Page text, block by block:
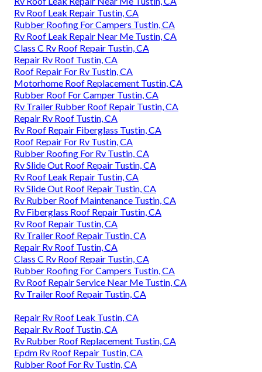
Rv Roof Leak Repair Tustin, CA
Rubber Roofing For Campers Tustin, CA
Rv Roof Leak Repair Near Me Tustin, CA
Class C Rv Roof Repair Tustin, CA
Repair Rv Roof Tustin, CA
Roof Repair For Rv Tustin, CA
Motorhome Roof Replacement Tustin, CA
Rubber Roof For Camper Tustin, CA
Rv Trailer Rubber Roof Repair Tustin, CA
Repair Rv Roof Tustin, CA
Rv Roof Repair Fiberglass Tustin, CA
Roof Repair For Rv Tustin, CA
Rubber Roofing For Rv Tustin, CA
Rv Slide Out Roof Repair Tustin, CA
Rv Roof Leak Repair Tustin, CA
Rv Slide Out Roof Repair Tustin, CA
Rv Rubber Roof Maintenance Tustin, CA
Rv Fiberglass Roof Repair Tustin, CA
Rv Roof Repair Tustin, CA
Rv Trailer Roof Repair Tustin, CA
Repair Rv Roof Tustin, CA
Class C Rv Roof Repair Tustin, CA
Rubber Roofing For Campers Tustin, CA
Rv Roof Repair Service Near Me Tustin, CA
Rv Trailer Roof Repair Tustin, CA
Repair Rv Roof Leak Tustin, CA
Repair Rv Roof Tustin, CA
Rv Rubber Roof Replacement Tustin, CA
Epdm Rv Roof Repair Tustin, CA
Rubber Roof For Rv Tustin, CA